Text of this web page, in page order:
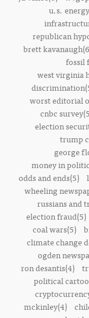
u.s.
republican
brett
fossil
west virginia
worst editorial
cnbc
election
trump
george
money in
odds and ends(5)
wheeling
russians and
election fraud(5)
coal wars(5)
climate change
ogden
ron desantis(4)
political
mckinley(4)